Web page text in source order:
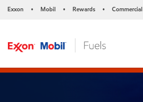
Exxon • Mobil • Rewards • Commercial